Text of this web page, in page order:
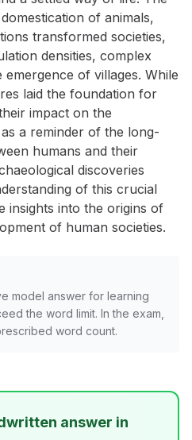
of animals,
transformed societies,
densities, complex
of villages. While
laid the foundation for
impact on the
a reminder of the long-
humans and their
discoveries
of this crucial
insights into the origins of
of human societies.
model answer for learning
the word limit. In the exam,
word count.
answer in